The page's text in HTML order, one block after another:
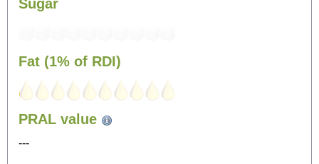
Sugar
Fat (1% of RDI)
PRAL value
---